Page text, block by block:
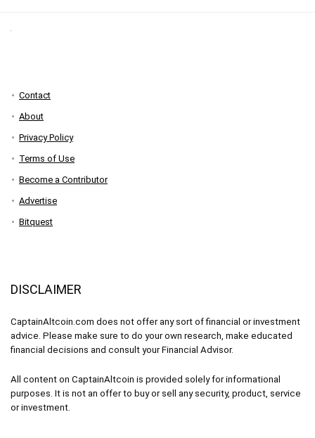
Contact
About
Privacy Policy
Terms of Use
Become a Contributor
Advertise
Bitquest
DISCLAIMER
CaptainAltcoin.com does not offer any sort of financial or investment
advice. Please make sure to do your own research, make educated
financial decisions and consult your Financial Advisor.
All content on CaptainAltcoin is provided solely for informational
purposes. It is not an offer to buy or sell any security, product, service
or investment.